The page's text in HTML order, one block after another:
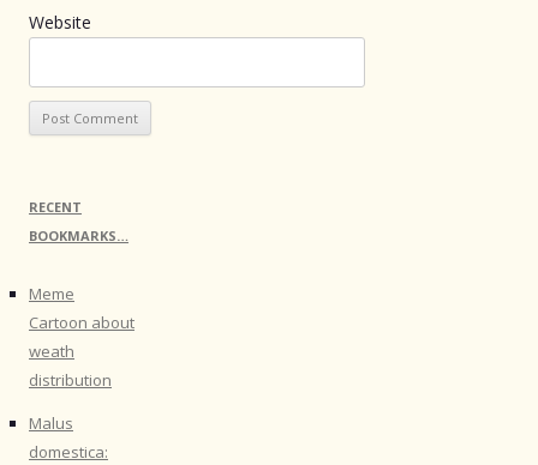
Website
RECENT
BOOKMARKS…
Meme
Cartoon about
weath
distribution
Malus
domestica: